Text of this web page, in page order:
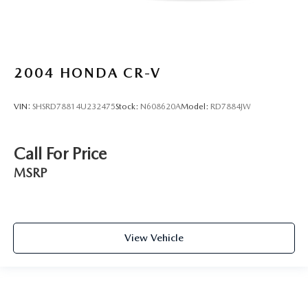
2004 HONDA CR-V
VIN: SHSRD78814U232475Stock: N608620AModel: RD7884JW
Call For Price
MSRP
View Vehicle